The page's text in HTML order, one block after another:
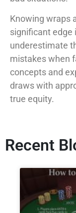
Knowing wraps
significant edge
underestimate
mistakes when
concepts and
draws with
true equity.
Recent